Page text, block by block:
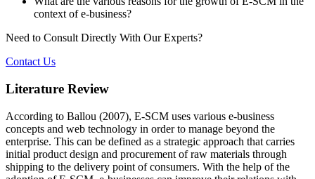
context of e-business?
Need to Consult Directly With Our Experts?
Contact Us
Literature Review
According to Ballou (2007), E-SCM uses various e-business
concepts and web technology in order to manage beyond the
enterprise. This can be defined as a strategic approach that carries
initial product design and procurement of raw materials through
shipping to the delivery point of consumers. With the help of the